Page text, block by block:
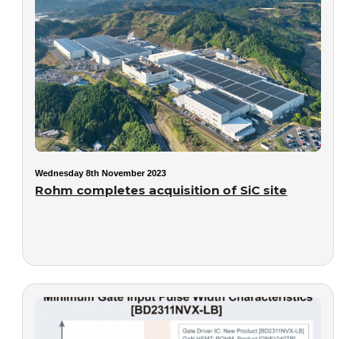
Wednesday 8th November 2023
Rohm completes acquisition of SiC site